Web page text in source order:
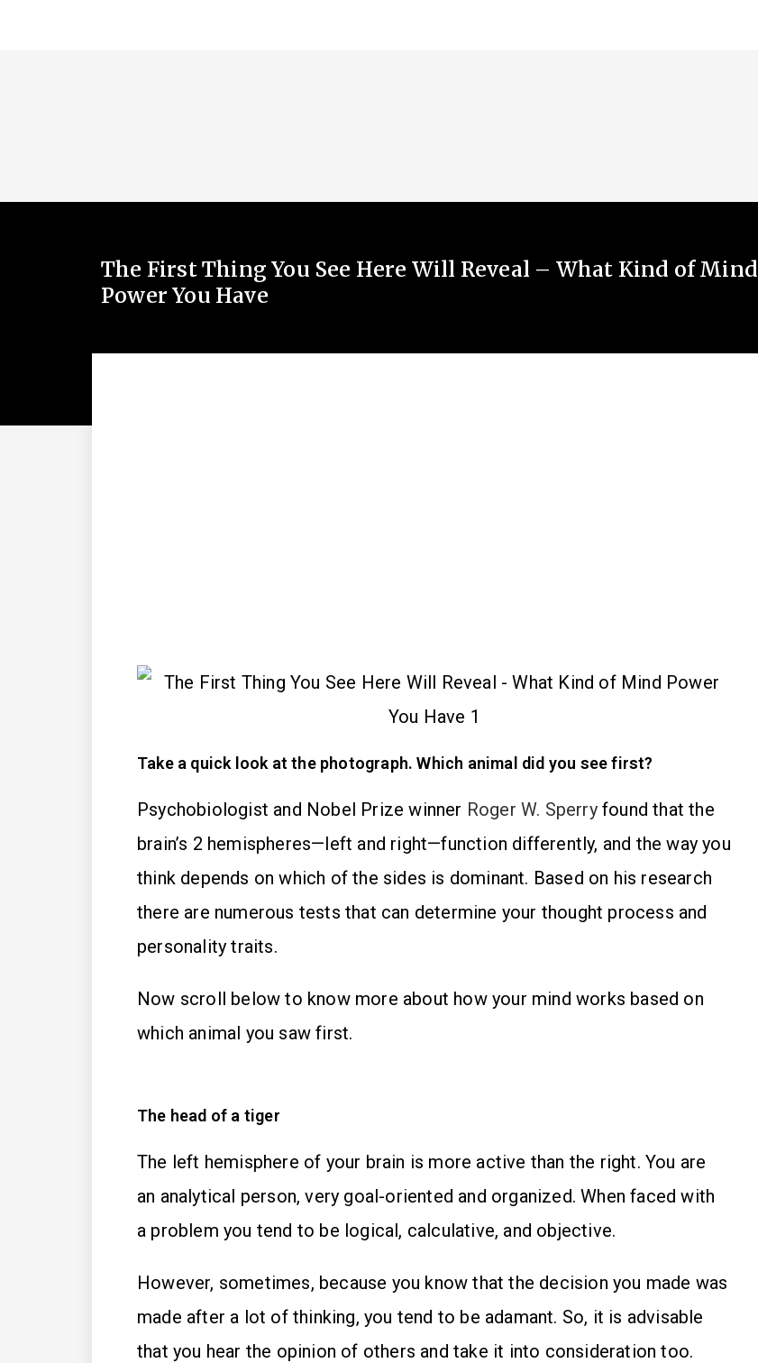
The First Thing You See Here Will Reveal – What Kind of Mind
Power You Have
Take a quick look at the photograph. Which animal did you see first?
Psychobiologist and Nobel Prize winner Roger W. Sperryfound that the
brain’s 2 hemispheres—left and right—function differently, and the way you
think depends on which of the sides is dominant. Based on his research
there are numerous tests that can determine your thought process and
personality traits.
Now scroll below to know more about how your mind works based on
which animal you saw first.
The head of a tiger
The left hemisphere of your brain is more active than the right. You are
an analytical person, very goal-oriented and organized. When faced with
a problem you tend to be logical, calculative, and objective.
However, sometimes, because you know that the decision you made was
made after a lot of thinking, you tend to be adamant. So, it is advisable
that you hear the opinion of others and take it into consideration too.